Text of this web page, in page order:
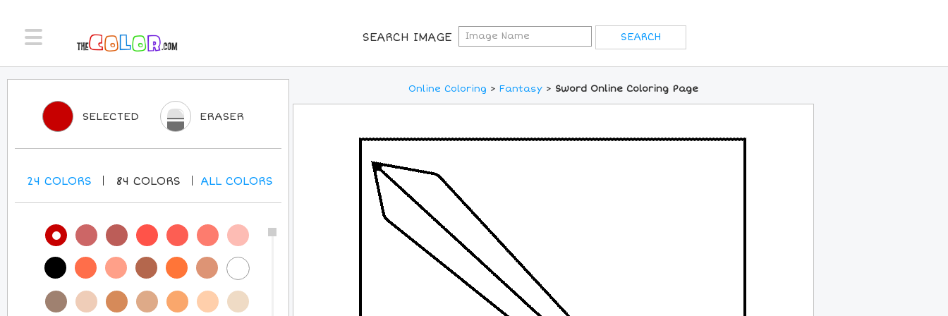
SEARCH IMAGE
Online Coloring > Fantasy > Sword Online Coloring Page
SELECTED ERASER
24 COLORS 84 COLORS ALLCOLORS